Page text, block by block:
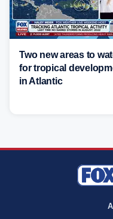
Two new areas to
for tropical
in Atlantic